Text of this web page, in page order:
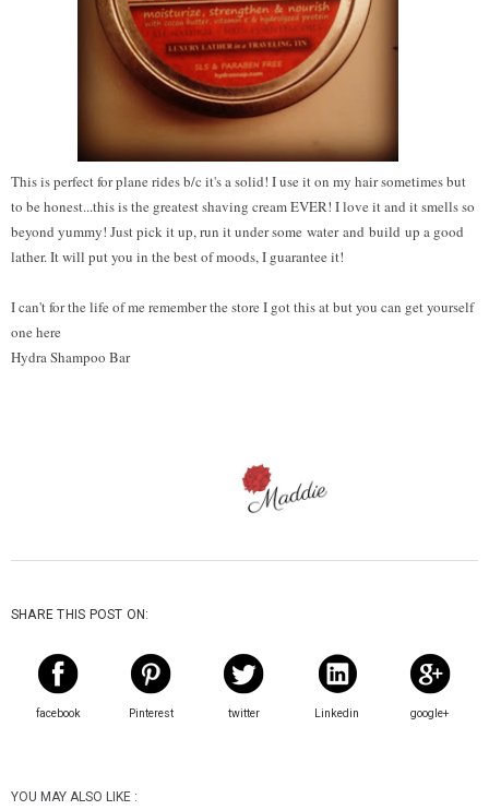
This is perfect for plane rides b/c it's a solid! I use it on my hair sometimes but
to be honest...this is the greatest shaving cream EVER! I love it and it smells so
beyond yummy! Just pick it up, run it under some water and build up a good
lather. It will put you in the best of moods, I guarantee it!
I can't for the life of me remember the store I got this at but you can get yourself
one here
Hydra Shampoo Bar
SHARE THIS POST ON:
facebook Pinterest twitter Linkedin google+
YOU MAY ALSO LIKE :